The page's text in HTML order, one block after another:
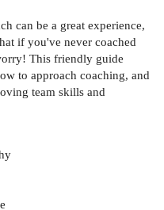
can be a great experience,
if you've never coached
This friendly guide
to approach coaching, and
team skills and